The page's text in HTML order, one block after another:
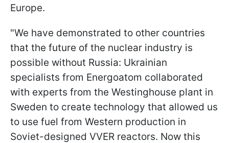
Europe.
"We have demonstrated to other countries
that the future of the nuclear industry is
possible without Russia: Ukrainian
specialists from Energoatom collaborated
with experts from the Westinghouse plant in
Sweden to create technology that allowed us
to use fuel from Western production in
Soviet-designed VVER reactors. Now this